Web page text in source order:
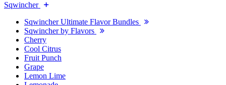
Sqwincher
Sqwincher Ultimate Flavor Bundles
Sqwincher by Flavors
Cherry
Cool Citrus
Fruit Punch
Grape
Lemon Lime